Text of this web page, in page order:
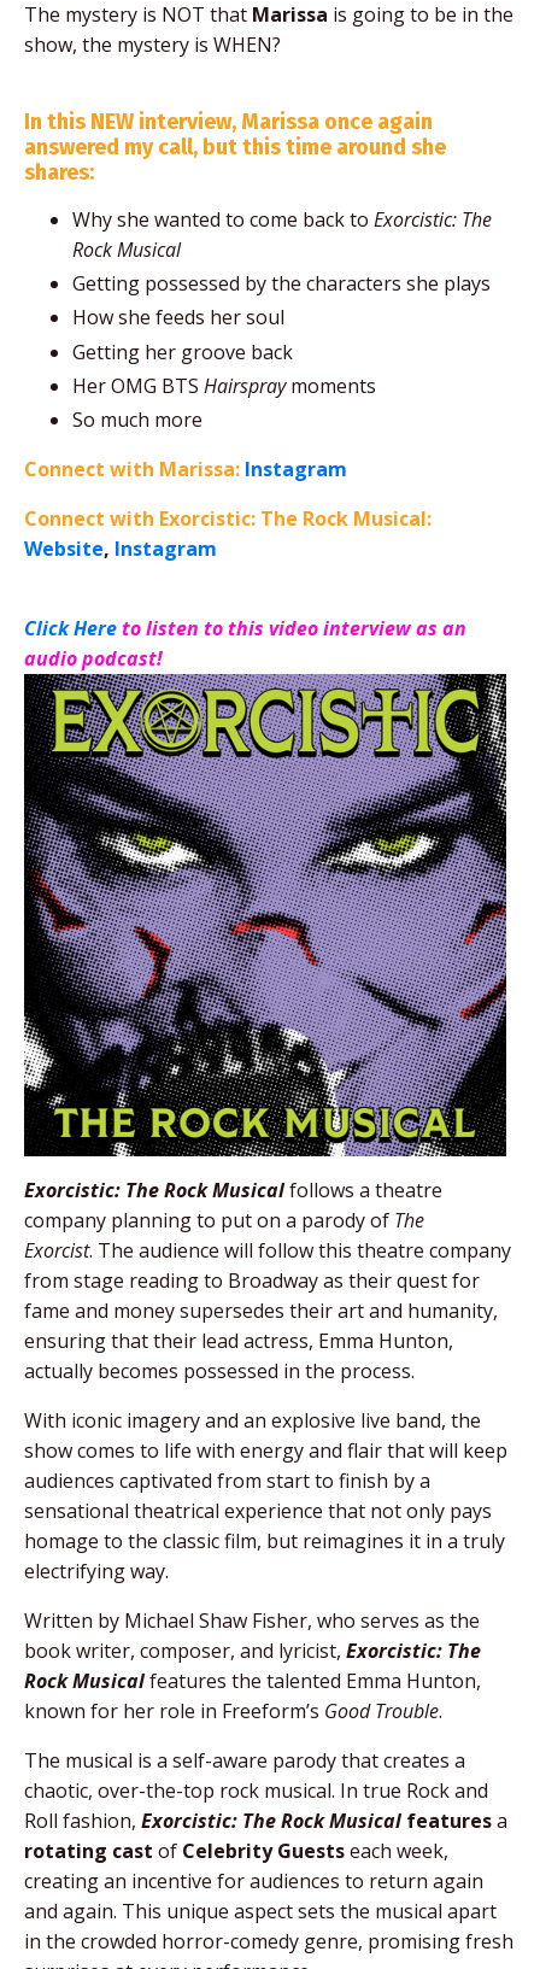
The mystery is NOT that Marissa is going to be in the
show, the mystery is WHEN?
In this NEW interview, Marissa once again
answered my call, but this time around she
shares:
Why she wanted to come back to Exorcistic: The
Rock Musical
Getting possessed by the characters she plays
How she feeds her soul
Getting her groove back
Her OMG BTS Hairspraymoments
So much more
Connect with Marissa: Instagram
Connect with Exorcistic: The Rock Musical:
Website, Instagram
Click Hereto listen to this video interview as an
audio podcast!
Exorcistic: The Rock Musicalfollows a theatre
company planning to put on a parody of The
Exorcist. The audience will follow this theatre company
from stage reading to Broadway as their quest for
fame and money supersedes their art and humanity,
ensuring that their lead actress, Emma Hunton,
actually becomes possessed in the process.
With iconic imagery and an explosive live band, the
show comes to life with energy and flair that will keep
audiences captivated from start to finish by a
sensational theatrical experience that not only pays
homage to the classic film, but reimagines it in a truly
electrifying way.
Written by Michael Shaw Fisher, who serves as the
book writer, composer, and lyricist, Exorcistic: The
Rock Musicalfeatures the talented Emma Hunton,
known for her role in Freeform’s Good Trouble.
The musical is a self-aware parody that creates a
chaotic, over-the-top rock musical. In true Rock and
Roll fashion, Exorcistic: The Rock Musical featuresa
rotating cast of Celebrity Guestseach week,
creating an incentive for audiences to return again
and again. This unique aspect sets the musical apart
in the crowded horror-comedy genre, promising fresh